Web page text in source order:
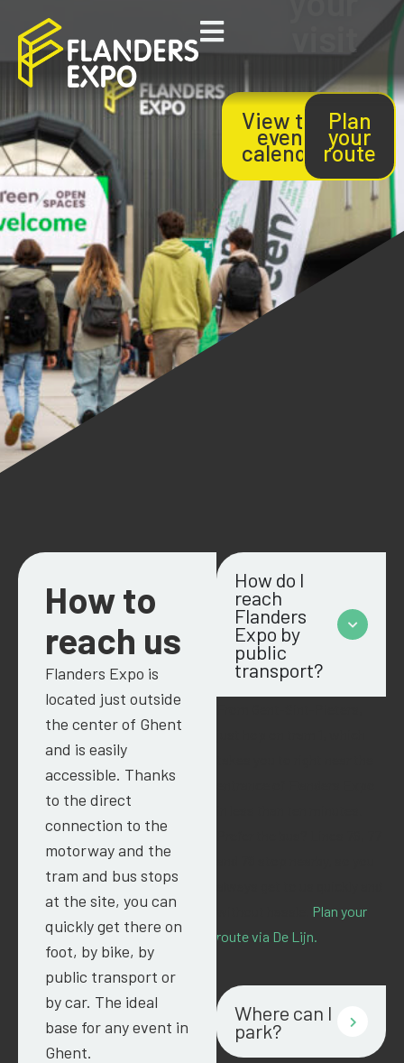
visit
View the
event
calendar
Plan
your
route
How to
reach us
Flanders Expo is
located just outside
the center of Ghent
and is easily
accessible. Thanks
to the direct
connection to the
motorway and the
tram and bus stops
at the site, you can
quickly get there on
foot, by bike, by
public transport or
by car. The ideal
base for any event in
Ghent.
How do I
reach
Flanders
Expo by
public
transport?
Plan your
route via De Lijn.
Where can I
park?